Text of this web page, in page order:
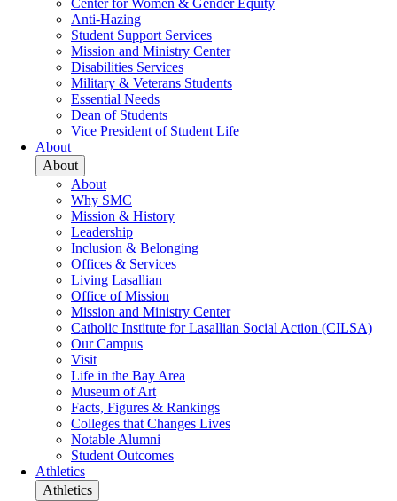
Center for Women & Gender Equity
Anti-Hazing
Student Support Services
Mission and Ministry Center
Disabilities Services
Military & Veterans Students
Essential Needs
Dean of Students
Vice President of Student Life
About
About
About
Why SMC
Mission & History
Leadership
Inclusion & Belonging
Offices & Services
Living Lasallian
Office of Mission
Mission and Ministry Center
Catholic Institute for Lasallian Social Action (CILSA)
Our Campus
Visit
Life in the Bay Area
Museum of Art
Facts, Figures & Rankings
Colleges that Changes Lives
Notable Alumni
Student Outcomes
Athletics
Athletics